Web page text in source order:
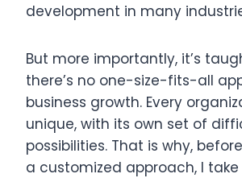
development in many
But more importantly, it’s
there’s no one-size-fits-all
business growth. Every
unique, with its own set of
possibilities. That is why,
a customized approach, I